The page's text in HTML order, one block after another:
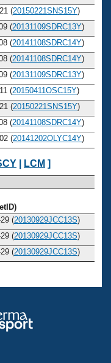
(20150221SNS15Y)
(20131109SDRC13Y)
(20141108SDRC14Y)
(20141108SDRC14Y)
(20131109SDRC13Y)
(20150411OSC15Y)
(20150221SNS15Y)
(20141108SDRC14Y)
(20141202OLYC14Y)
LCM ]
(20130929JCC13S)
(20130929JCC13S)
(20130929JCC13S)